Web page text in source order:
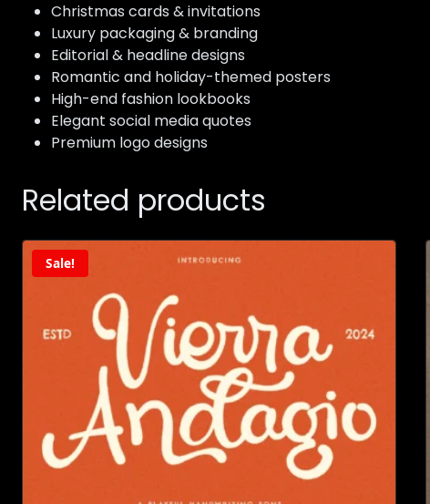
Christmas cards & invitations
Luxury packaging & branding
Editorial & headline designs
Romantic and holiday-themed posters
High-end fashion lookbooks
Elegant social media quotes
Premium logo designs
Related products
Sale!